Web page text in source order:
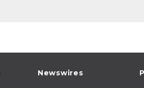
Newswires